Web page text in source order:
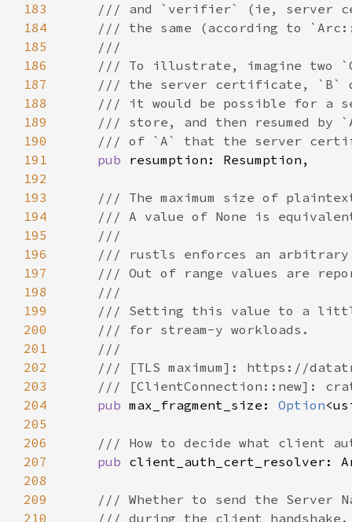
183
184
185
186
187
188
189
190
191
pub
192
193
194
195
196
197
198
199
200
201
202
203
204
pub max_fragment_size: Option
205
206
207
pub client_auth_cert_resolver:
208
209
210